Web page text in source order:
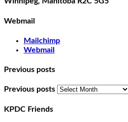
Webmail
Mailchimp
Webmail
Previous posts
Previous posts
KPDC Friends